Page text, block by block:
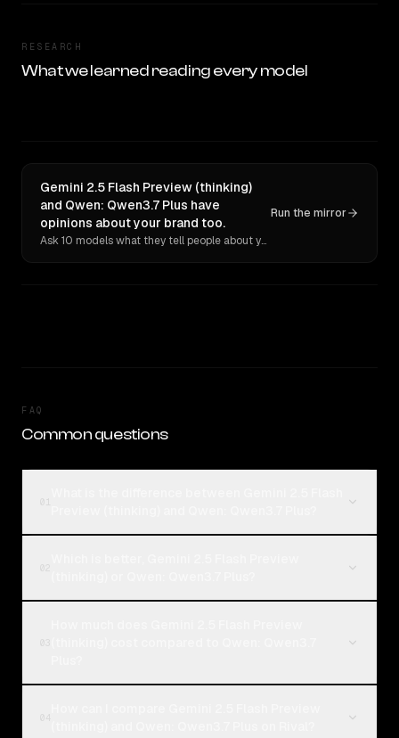
RESEARCH
What we learned reading every model
Gemini 2.5 Flash Preview (thinking)
and Qwen: Qwen3.7 Plus have
opinions about your brand too.
Ask 10 models what they tell people about you. Verbatim receipts.
Run the mirror
FAQ
Common questions